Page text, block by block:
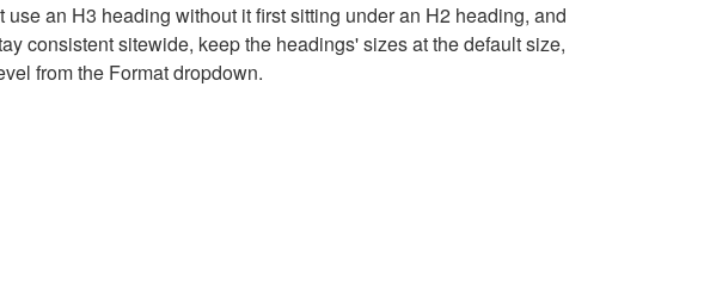
an H3 heading without it first sitting under an H2 heading, and
consistent sitewide, keep the headings' sizes at the default size,
from the Format dropdown.